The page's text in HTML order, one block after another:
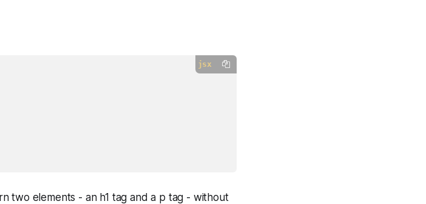
jsx
two elements - an h1 tag and a p tag - without